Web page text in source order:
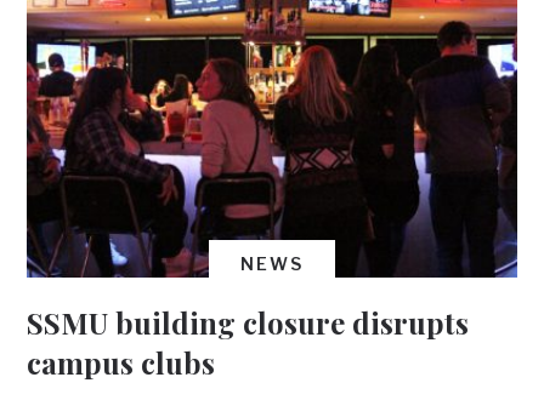
NEWS
SSMU building closure disrupts
campus clubs